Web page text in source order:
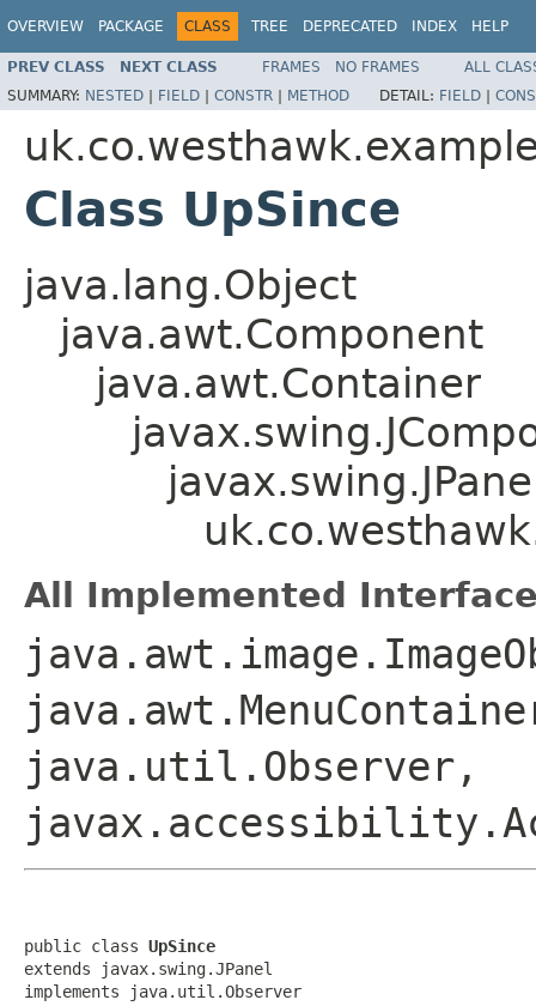
OVERVIEW PACKAGE CLASS TREE DEPRECATED INDEX HELP
PREV CLASS NEXT CLASS FRAMES NO FRAMES
ALL
SUMMARY: NESTED | FIELD | CONSTR | METHOD DETAIL: FIELD |
Class UpSince
java.lang.Object
java.awt.Component
java.awt.Container
All Implemented
java.util.Observer,
public class UpSince
extends javax.swing.JPanel
implements java.util.Observer